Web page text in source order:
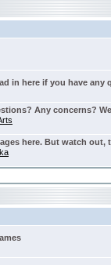
in here if you have
Any concerns?
here. But watch out,